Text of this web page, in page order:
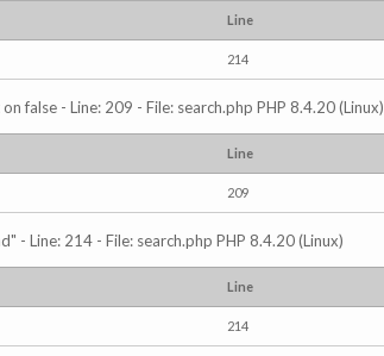
Line
214
false - Line: 209 - File: search.php PHP 8.4.20 (Linux)
Line
209
- Line: 214 - File: search.php PHP 8.4.20 (Linux)
Line
214